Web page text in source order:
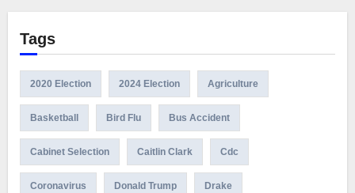
Tags
2020 Election 2024 Election Agriculture
Basketball Bird Flu Bus Accident
Cabinet Selection Caitlin Clark Cdc
Coronavirus Donald Trump Drake